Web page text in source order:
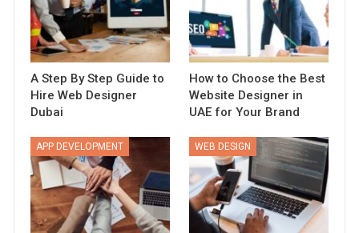
A Step By Step Guide to
Hire Web Designer
Dubai
How to Choose the Best
Website Designer in
UAE for Your Brand
APP DEVELOPMENT WEB DESIGN